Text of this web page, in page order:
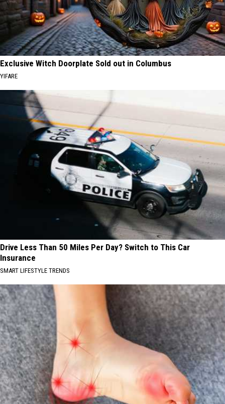
Exclusive Witch Doorplate Sold out in Columbus
YIFARE
Drive Less Than 50 Miles Per Day? Switch to This Car
Insurance
SMART LIFESTYLE TRENDS